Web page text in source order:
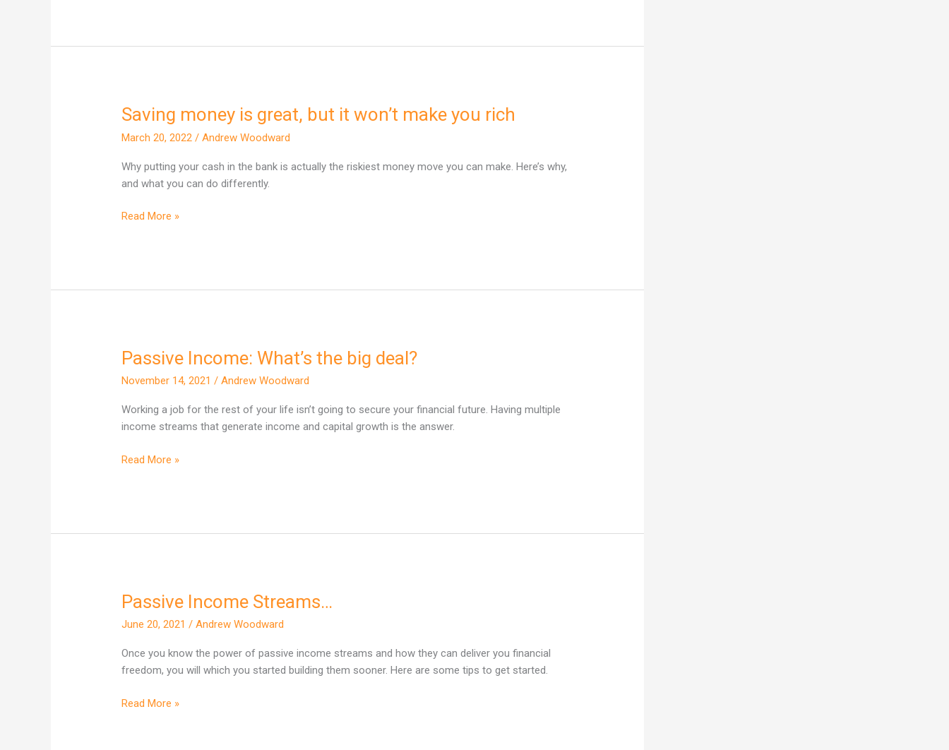
Saving money is great, but it won’t make you rich
March 20, 2022 /Andrew Woodward
Why putting your cash in the bank is actually the riskiest money move you can make. Here’s why,
and what you can do differently.
Saving
is
great,
but
won’t
Read More »
Passive Income: What’s the big deal?
November 14, 2021/Andrew Woodward
Working a job for the rest of your life isn’t going to secure your financial future. Having multiple
income streams that generate income and capital growth is the answer.
Passive
What’s
the
big
Read More »
Passive Income Streams…
June 20, 2021/Andrew Woodward
Once you know the power of passive income streams and how they can deliver you financial
freedom, you will which you started building them sooner. Here are some tips to get started.
Passive
Streams…
Read More »